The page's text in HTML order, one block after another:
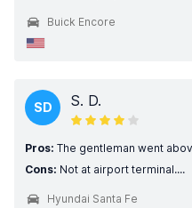
Buick Encore
SD S. D.
Pros: The gentleman went
Cons: Not at airport terminal....
Hyundai Santa Fe